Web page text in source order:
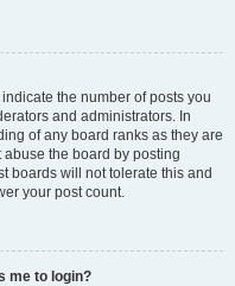
the number of posts you
and administrators. In
of any board ranks as they are
the board by posting
boards will not tolerate this and
your post count.
me to login?